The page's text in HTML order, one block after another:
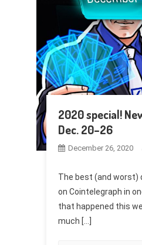
2020 special!
Dec. 20–26
December 26, 2020
The best (and worst)
on Cointelegraph in
that happened this
much […]